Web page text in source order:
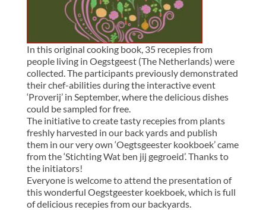
In this original cooking book, 35 recepies from
people living in Oegstgeest (The Netherlands) were
collected. The participants previously demonstrated
their chef-abilities during the interactive event
‘Proverij’ in September, where the delicious dishes
could be sampled for free.
The initiative to create tasty recepies from plants
freshly harvested in our back yards and publish
them in our very own ‘Oegtsgeester kookboek’ came
from the ‘Stichting Wat ben jij gegroeid’. Thanks to
the initiators!
Everyone is welcome to attend the presentation of
this wonderful Oegstgeester koekboek, which is full
of delicious recepies from our backyards.